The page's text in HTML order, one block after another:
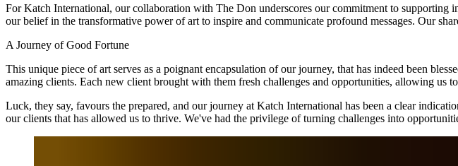
For Katch International, our collaboration with The Don underscores our commitment to
our belief in the transformative power of art to inspire and communicate profound messages. Our
A Journey of Good Fortune
This unique piece of art serves as a poignant encapsulation of our journey, that has indeed been
amazing clients. Each new client brought with them fresh challenges and opportunities, allowing us
Luck, they say, favours the prepared, and our journey at Katch International has been a clear
our clients that has allowed us to thrive. We've had the privilege of turning challenges into